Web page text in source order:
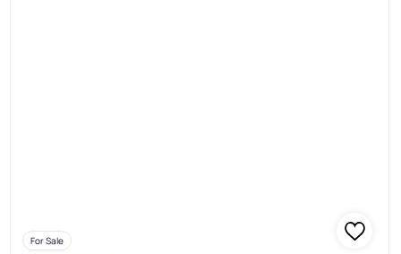
For Sale